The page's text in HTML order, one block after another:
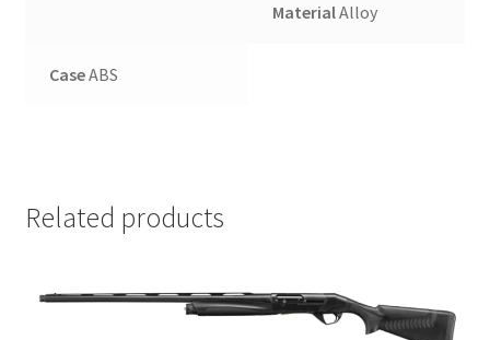
MaterialAlloy
CaseABS
Related products